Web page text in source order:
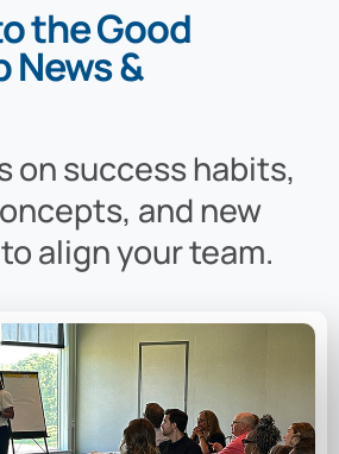
the Good
News &
on success habits,
and new
align your team.